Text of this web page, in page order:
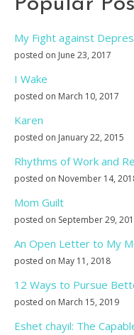
My Fight against
posted on June 23, 2017
I Wake
posted on March 10, 2017
Karen
posted on January 22, 2015
Rhythms of Work and
posted on November 14,
Mom Guilt
posted on September 29,
An Open Letter to My
posted on May 11, 2018
12 Ways to Pursue
posted on March 15, 2019
Eshet chayil: The